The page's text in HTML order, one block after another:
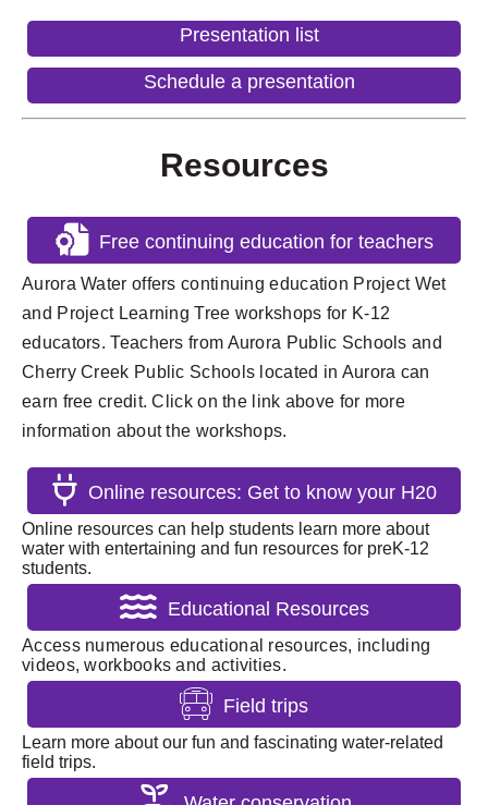
Presentation list
Schedule a presentation
Resources
Free continuing education for teachers
Aurora Water offers continuing education Project Wet
and Project Learning Tree workshops for K-12
educators. Teachers from Aurora Public Schools and
Cherry Creek Public Schools located in Aurora can
earn free credit. Click on the link above for more
information about the workshops.
Online resources: Get to know your H20
Online resources can help students learn more about
water with entertaining and fun resources for preK-12
students.
Educational Resources
Access numerous educational resources, including
videos, workbooks and activities.
Field trips
Learn more about our fun and fascinating water-related
field trips.